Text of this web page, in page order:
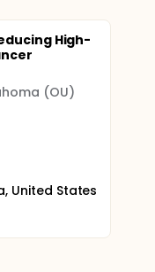
High-
(OU)
United States